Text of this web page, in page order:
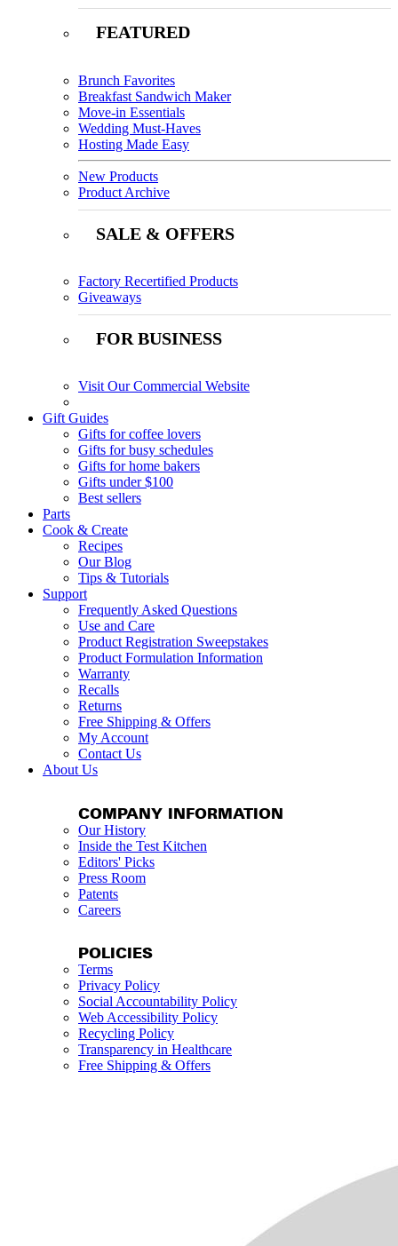
FEATURED
Brunch Favorites
Breakfast Sandwich Maker
Move-in Essentials
Wedding Must-Haves
Hosting Made Easy
New Products
Product Archive
SALE & OFFERS
Factory Recertified Products
Giveaways
FOR BUSINESS
Visit Our Commercial Website
Gift Guides
Gifts for coffee lovers
Gifts for busy schedules
Gifts for home bakers
Gifts under $100
Best sellers
Parts
Cook & Create
Recipes
Our Blog
Tips & Tutorials
Support
Frequently Asked Questions
Use and Care
Product Registration Sweepstakes
Product Formulation Information
Warranty
Recalls
Returns
Free Shipping & Offers
My Account
Contact Us
About Us
COMPANY INFORMATION
Our History
Inside the Test Kitchen
Editors' Picks
Press Room
Patents
Careers
POLICIES
Terms
Privacy Policy
Social Accountability Policy
Web Accessibility Policy
Recycling Policy
Transparency in Healthcare
Free Shipping & Offers